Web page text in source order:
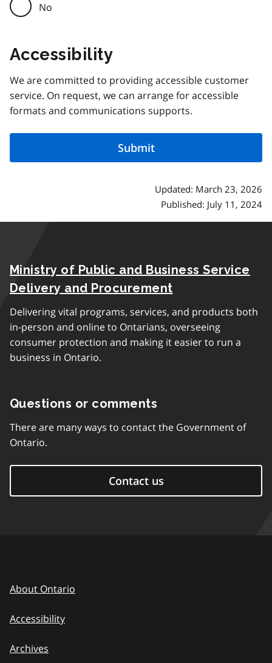
No
Accessibility
We are committed to providing accessible customer
service. On request, we can arrange for accessible
formats and communications supports.
Updated: March 23, 2026
Published: July 11, 2024
Ministry of Public and Business Service
Delivery and Procurement
Delivering vital programs, services, and products both
in-person and online to Ontarians, overseeing
consumer protection and making it easier to run a
business in Ontario.
Questions or comments
There are many ways to contact the Government of
Ontario.
Contact us
About Ontario
Accessibility
Archives